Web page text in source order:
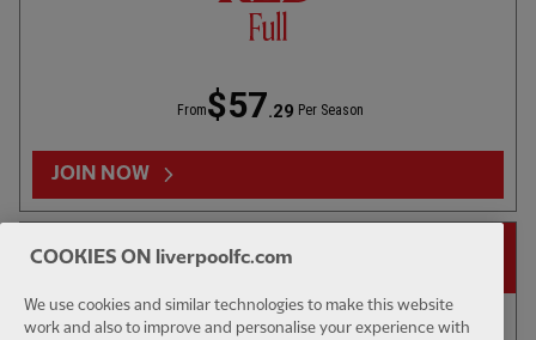
HIGHLIGHTS
Highlights: LFC 2-4 Leeds Utd
From$57.29 Per Season
JOIN NOW
14-DAY FREE TRIAL
COOKIES ON liverpoolfc.com
We use cookies and similar technologies to make this website
work and also to improve and personalise your experience with